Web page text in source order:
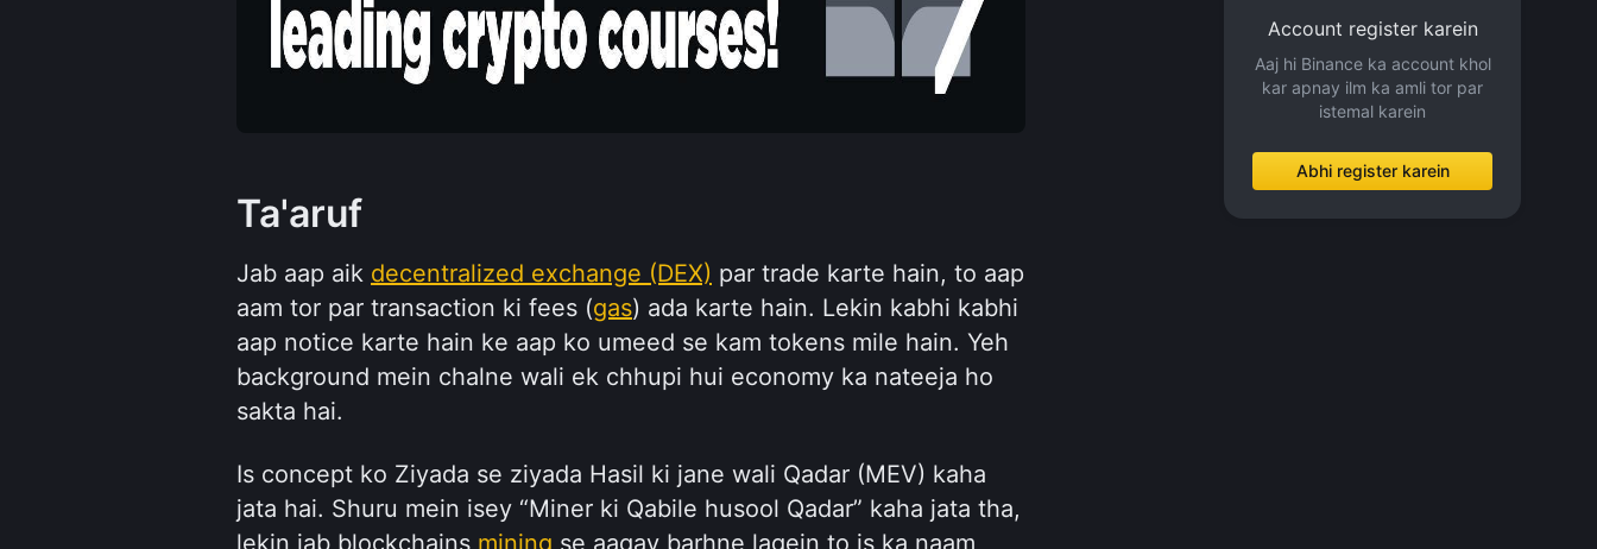
Ta'aruf
Jab aap aik decentralized exchange (DEX) par trade karte hain, to aap
aam tor par transaction ki fees (gas) ada karte hain. Lekin kabhi kabhi
aap notice karte hain ke aap ko umeed se kam tokens mile hain. Yeh
background mein chalne wali ek chhupi hui economy ka nateeja ho
sakta hai.
Is concept ko Ziyada se ziyada Hasil ki jane wali Qadar (MEV) kaha
jata hai. Shuru mein isey “Miner ki Qabile husool Qadar” kaha jata tha,
lekin jab blockchains mining se aagay barhne lagein to is ka naam
Account register karein
Aaj hi Binance ka account khol
kar apnay ilm ka amli tor par
istemal karein
Abhi register karein